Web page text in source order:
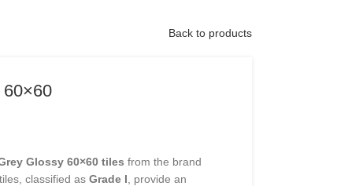
Back to products
Glossy 60×60 tiles from the brand
classified as Grade I , provide an